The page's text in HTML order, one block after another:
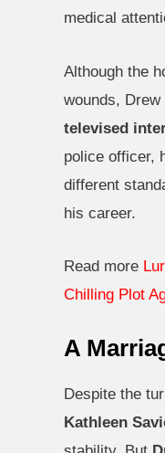
medical
Although the
wounds,
televised
police officer,
different
his career.
Read more
Chilling Plot
A
Despite the
Kathleen